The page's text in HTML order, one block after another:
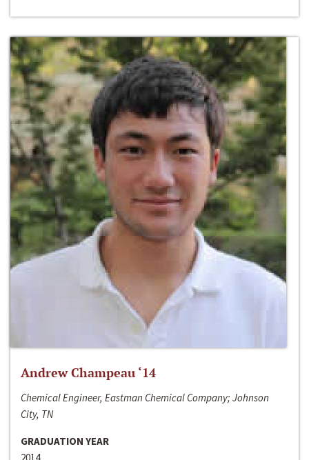
Andrew Champeau ‘14
Chemical Engineer, Eastman Chemical Company; Johnson
City, TN
GRADUATION YEAR